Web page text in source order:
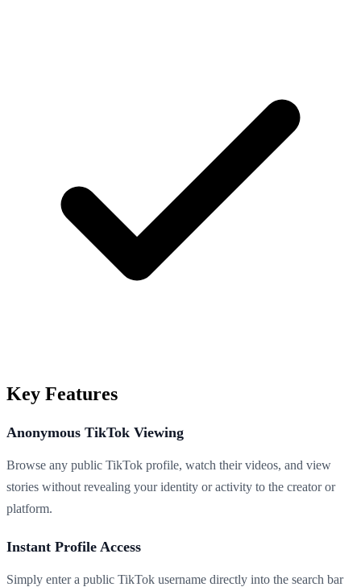
Key Features
Anonymous TikTok Viewing
Browse any public TikTok profile, watch their videos, and view
stories without revealing your identity or activity to the creator or
platform.
Instant Profile Access
Simply enter a public TikTok username directly into the search bar